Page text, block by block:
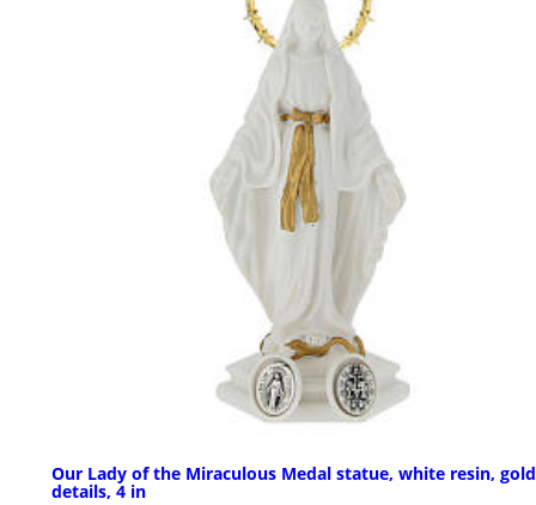
Our Lady of the Miraculous Medal statue, white resin, gold
details, 4 in